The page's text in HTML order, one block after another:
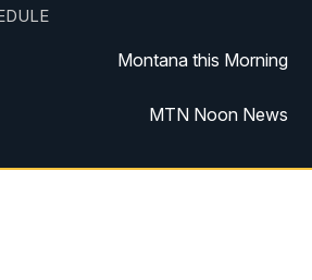
Montana this Morning
MTN Noon News
MTN 4:30pm News